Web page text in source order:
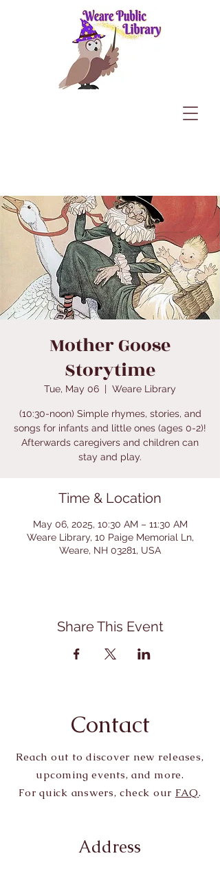
Mother Goose
Storytime
Tue, May 06
  |
Weare Library
(10:30-noon) Simple rhymes, stories, and
songs for infants and little ones (ages 0-2)!
Afterwards caregivers and children can
stay and play.
Time & Location
May 06, 2025, 10:30 AM – 11:30 AM
Weare Library, 10 Paige Memorial Ln,
Weare, NH 03281, USA
Share This Event
Contact
Reach out to discover new releases,
upcoming events, and more.
For quick answers, check our FAQ.
Address